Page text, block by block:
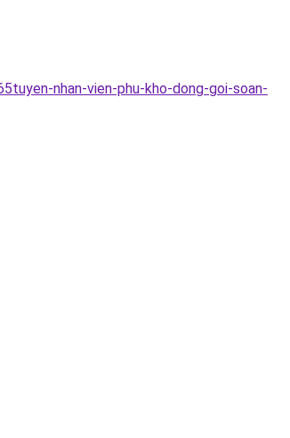
nhan-vien-phu-kho-dong-goi-soan-